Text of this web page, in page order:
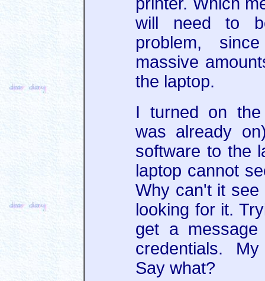
will need to
problem,
massive
the laptop.
I turned on the
was already
software to the
laptop cannot
Why can't it
looking for it.
get a
credentials.
Say what?